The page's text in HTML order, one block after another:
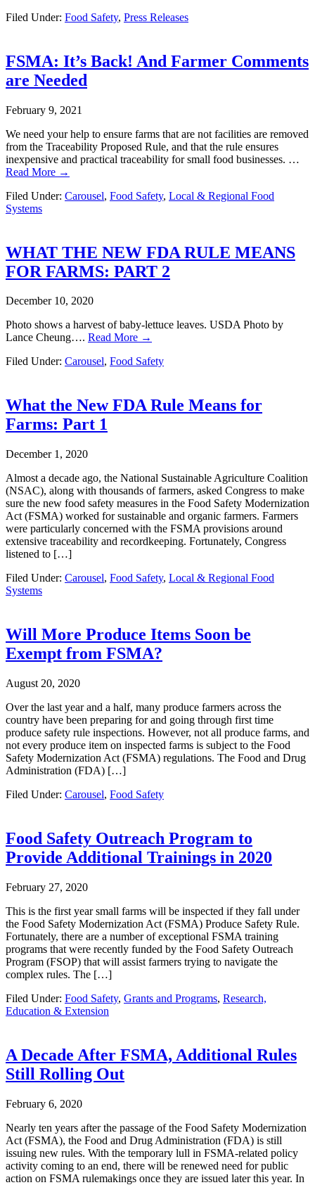
Filed Under: Food Safety, Press Releases
FSMA: It’s Back! And Farmer Comments
are Needed
February 9, 2021
We need your help to ensure farms that are not facilities are removed
from the Traceability Proposed Rule, and that the rule ensures
inexpensive and practical traceability for small food businesses. …
Read More →
Filed Under: Carousel, Food Safety, Local & Regional Food
Systems
WHAT THE NEW FDA RULE MEANS
FOR FARMS: PART 2
December 10, 2020
Photo shows a harvest of baby-lettuce leaves. USDA Photo by
Lance Cheung…. Read More →
Filed Under: Carousel, Food Safety
What the New FDA Rule Means for
Farms: Part 1
December 1, 2020
Almost a decade ago, the National Sustainable Agriculture Coalition
(NSAC), along with thousands of farmers, asked Congress to make
sure the new food safety measures in the Food Safety Modernization
Act (FSMA) worked for sustainable and organic farmers. Farmers
were particularly concerned with the FSMA provisions around
extensive traceability and recordkeeping. Fortunately, Congress
listened to […]
Filed Under: Carousel, Food Safety, Local & Regional Food
Systems
Will More Produce Items Soon be
Exempt from FSMA?
August 20, 2020
Over the last year and a half, many produce farmers across the
country have been preparing for and going through first time
produce safety rule inspections. However, not all produce farms, and
not every produce item on inspected farms is subject to the Food
Safety Modernization Act (FSMA) regulations. The Food and Drug
Administration (FDA) […]
Filed Under: Carousel, Food Safety
Food Safety Outreach Program to
Provide Additional Trainings in 2020
February 27, 2020
This is the first year small farms will be inspected if they fall under
the Food Safety Modernization Act (FSMA) Produce Safety Rule.
Fortunately, there are a number of exceptional FSMA training
programs that were recently funded by the Food Safety Outreach
Program (FSOP) that will assist farmers trying to navigate the
complex rules. The […]
Filed Under: Food Safety, Grants and Programs, Research,
Education & Extension
A Decade After FSMA, Additional Rules
Still Rolling Out
February 6, 2020
Nearly ten years after the passage of the Food Safety Modernization
Act (FSMA), the Food and Drug Administration (FDA) is still
issuing new rules. With the temporary lull in FSMA-related policy
activity coming to an end, there will be renewed need for public
action on FSMA rulemakings once they are issued later this year. In